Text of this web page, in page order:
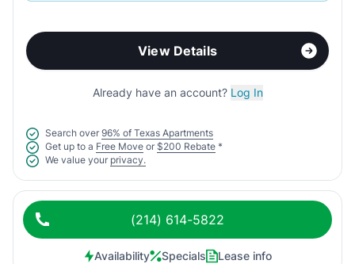
View Details
Already have an account? Log In
Search over 96% of Texas Apartments
Get up to a Free Move or $200 Rebate *
We value your privacy.
(214) 614-5822
Availability Specials Lease info